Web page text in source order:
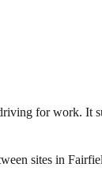
for work. It
sites in